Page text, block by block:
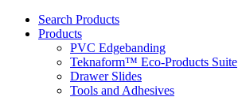
Search Products
Products
PVC Edgebanding
Teknaform™ Eco-Products Suite
Drawer Slides
Tools and Adhesives